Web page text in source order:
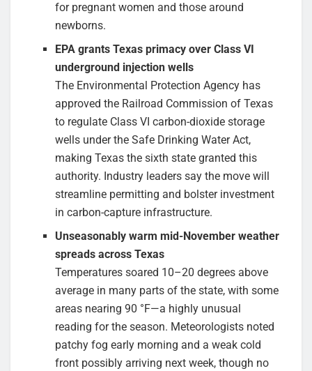
for pregnant women and those around
newborns.
EPA grants Texas primacy over Class VI
underground injection wells
The Environmental Protection Agency has
approved the Railroad Commission of Texas
to regulate Class VI carbon-dioxide storage
wells under the Safe Drinking Water Act,
making Texas the sixth state granted this
authority. Industry leaders say the move will
streamline permitting and bolster investment
in carbon-capture infrastructure.
Unseasonably warm mid-November weather
spreads across Texas
Temperatures soared 10–20 degrees above
average in many parts of the state, with some
areas nearing 90 °F—a highly unusual
reading for the season. Meteorologists noted
patchy fog early morning and a weak cold
front possibly arriving next week, though no